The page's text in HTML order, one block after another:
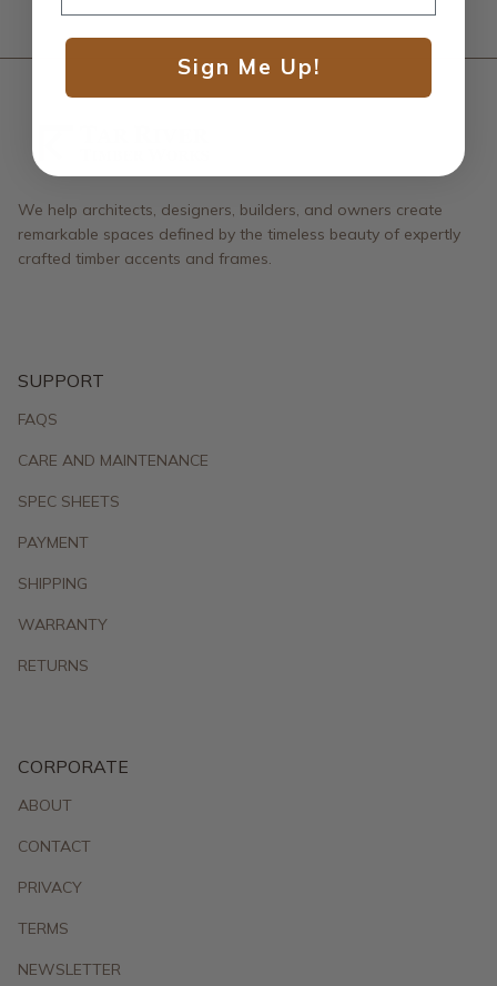
We help architects, designers, builders, and owners create
remarkable spaces defined by the timeless beauty of expertly
crafted timber accents and frames.
SUPPORT
FAQS
CARE AND MAINTENANCE
SPEC SHEETS
PAYMENT
SHIPPING
WARRANTY
RETURNS
CORPORATE
ABOUT
CONTACT
PRIVACY
TERMS
NEWSLETTER
Sign Me Up!